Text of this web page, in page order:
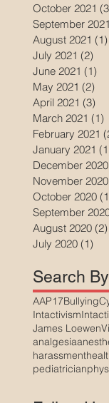
October 2021
September 2021
August 2021 (1)
July 2021 (2)
June 2021 (1)
May 2021 (2)
April 2021 (3)
March 2021 (1)
February 2021
January 2021
December 2020
November 2020
October 2020
September
August 2020 (2)
July 2020 (1)
Search
AAP17Bullying
Intactivism
James Loewen
analgesia
harassment
pediatrician